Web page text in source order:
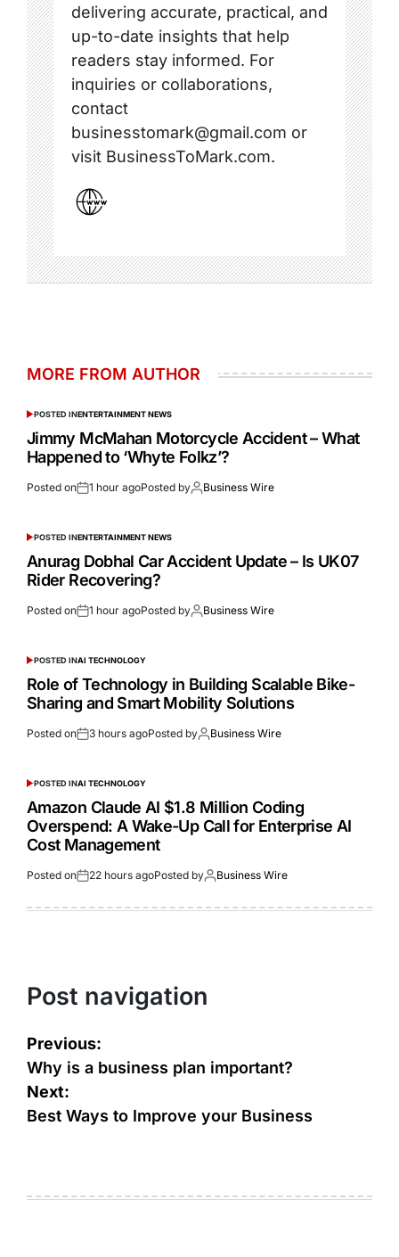
delivering accurate, practical, and
up-to-date insights that help
readers stay informed. For
inquiries or collaborations,
contact
businesstomark@gmail.com or
visit BusinessToMark.com.
MORE FROM AUTHOR
POSTED INENTERTAINMENT NEWS
Jimmy McMahan Motorcycle Accident – What
Happened to ‘Whyte Folkz’?
Posted on 1 hour agoPosted by Business Wire
POSTED INENTERTAINMENT NEWS
Anurag Dobhal Car Accident Update – Is UK07
Rider Recovering?
Posted on 1 hour agoPosted by Business Wire
POSTED INAI TECHNOLOGY
Role of Technology in Building Scalable Bike-
Sharing and Smart Mobility Solutions
Posted on 3 hours agoPosted by Business Wire
POSTED INAI TECHNOLOGY
Amazon Claude AI $1.8 Million Coding
Overspend: A Wake-Up Call for Enterprise AI
Cost Management
Posted on 22 hours agoPosted by Business Wire
Post navigation
Previous:
Why is a business plan important?
Next:
Best Ways to Improve your Business